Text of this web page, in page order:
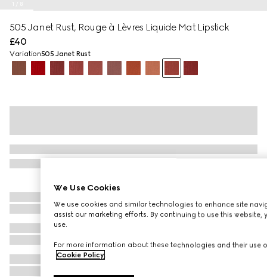
8
505​ Janet ​Rust, Rouge à Lèvres Liquide Mat Lipstick
£40
Variation505​ Janet ​Rust
We Use Cookies
We use cookies and similar technologies to enhance site
assist our marketing efforts. By continuing to use this
use.
For more information about these technologies and their use
Cookie Policy.